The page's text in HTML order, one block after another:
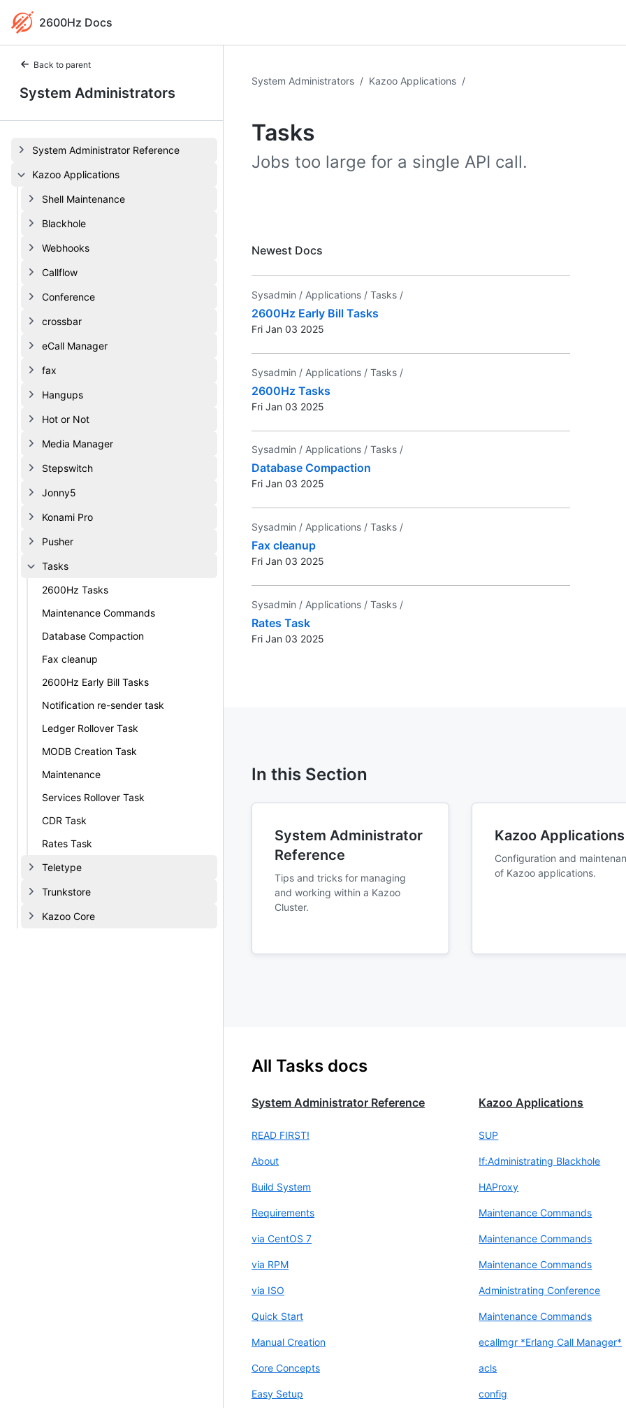
2600Hz Docs
Back to parent
System Administrators
System Administrator Reference
Kazoo Applications
Shell Maintenance
Blackhole
Webhooks
Callflow
Conference
crossbar
eCall Manager
fax
Hangups
Hot or Not
Media Manager
Stepswitch
Jonny5
Konami Pro
Pusher
Tasks
2600Hz Tasks
Maintenance Commands
Database Compaction
Fax cleanup
2600Hz Early Bill Tasks
Notification re-sender task
Ledger Rollover Task
MODB Creation Task
Maintenance
Services Rollover Task
CDR Task
Rates Task
Teletype
Trunkstore
Kazoo Core
System Administrators / Kazoo Applications /
Tasks
Jobs too large for a single API call.
Newest Docs
Sysadmin / Applications / Tasks /
2600Hz Early Bill Tasks
Fri Jan 03 2025
Sysadmin / Applications / Tasks /
2600Hz Tasks
Fri Jan 03 2025
Sysadmin / Applications / Tasks /
Database Compaction
Fri Jan 03 2025
Sysadmin / Applications / Tasks /
Fax cleanup
Fri Jan 03 2025
Sysadmin / Applications / Tasks /
Rates Task
Fri Jan 03 2025
In this Section
System Administrator
Reference
Tips and tricks for managing
and working within a Kazoo
Cluster.
Kazoo Applications
Configuration and
of Kazoo applications.
All Tasks docs
System Administrator Reference
READ FIRST!
About
Build System
Requirements
via CentOS 7
via RPM
via ISO
Quick Start
Manual Creation
Core Concepts
Easy Setup
Kazoo Applications
SUP
!f:Administrating Blackhole
HAProxy
Maintenance Commands
Maintenance Commands
Maintenance Commands
Administrating Conference
Maintenance Commands
ecallmgr *Erlang Call Manager*
acls
config